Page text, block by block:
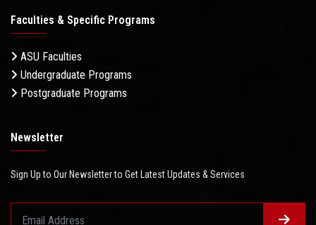
Faculties & Specific Programs
ASU Faculties
Undergraduate Programs
Postgraduate Programs
Newsletter
Sign Up to Our Newsletter to Get Latest Updates & Services